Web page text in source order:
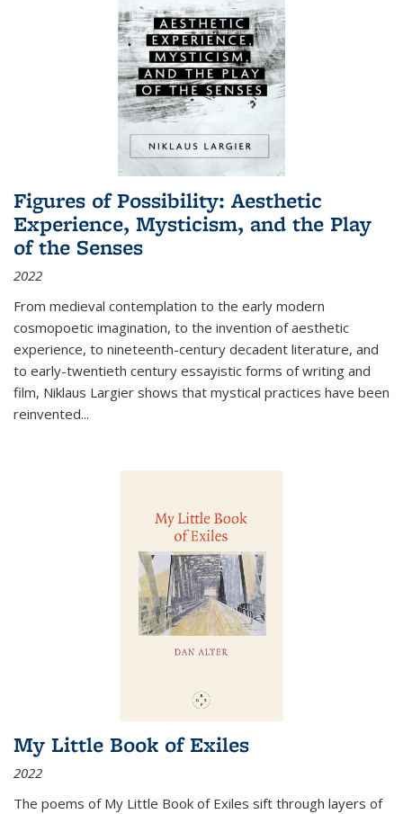
Figures of Possibility: Aesthetic
Experience, Mysticism, and the Play
of the Senses
2022
From medieval contemplation to the early modern
cosmopoetic imagination, to the invention of aesthetic
experience, to nineteenth-century decadent literature, and
to early-twentieth century essayistic forms of writing and
film, Niklaus Largier shows that mystical practices have been
reinvented...
My Little Book of Exiles
2022
The poems of My Little Book of Exiles sift through layers of